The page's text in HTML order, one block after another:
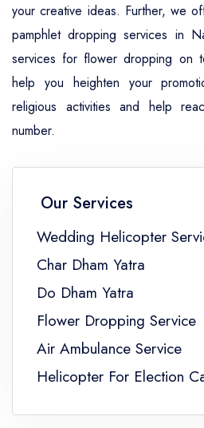
your creative ideas. Further, we
pamphlet dropping services in
services for flower dropping on
help you heighten your
religious activities and help
number.
Our Services
Wedding Helicopter
Char Dham Yatra
Do Dham Yatra
Flower Dropping Service
Air Ambulance Service
Helicopter For Election